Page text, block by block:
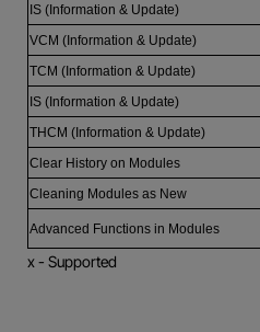
IS (Information & Update)
VCM (Information & Update)
TCM (Information & Update)
IS (Information & Update)
THCM (Information & Update)
Clear History on Modules
Cleaning Modules as New
Advanced Functions in Modules
x - Supported